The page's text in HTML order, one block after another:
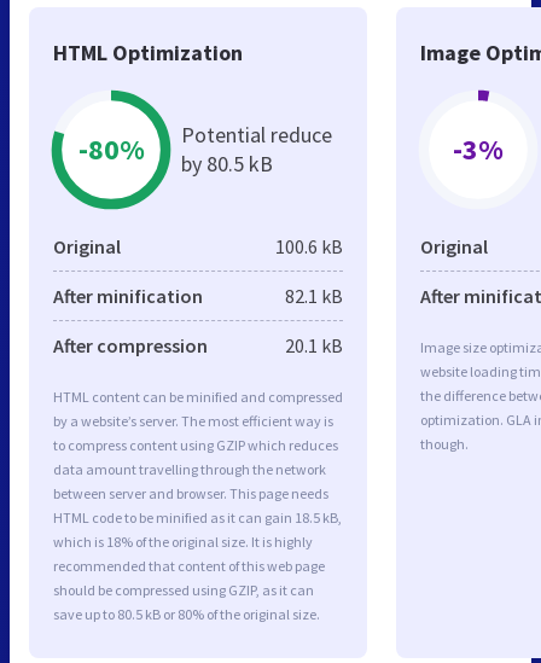
HTML Optimization
-80%
Potential reduce
by 80.5 kB
Original 100.6 kB
After minification 82.1 kB
After compression 20.1 kB
HTML content can be minified and compressed
by a website’s server. The most efficient way is
to compress content using GZIP which reduces
data amount travelling through the network
between server and browser. This page needs
HTML code to be minified as it can gain 18.5 kB,
which is 18% of the original size. It is highly
recommended that content of this web page
should be compressed using GZIP, as it can
save up to 80.5 kB or 80% of the original size.
Image
-3%
Original
After
Image size
website loading
the difference
optimization. GLA
though.